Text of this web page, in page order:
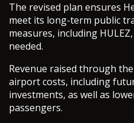
The revised plan ensures
meet its long-term public
measures, including
needed.
Revenue raised through
airport costs, including
investments, as well as
passengers.